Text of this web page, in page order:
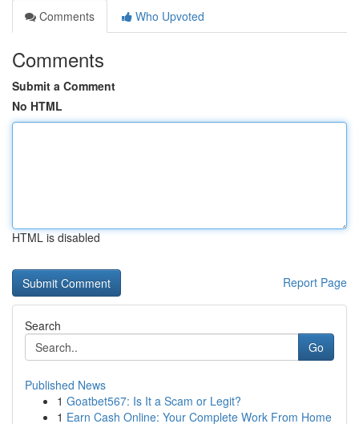
Comments
Who Upvoted
Comments
Submit a Comment
No HTML
HTML is disabled
Report Page
Search
Go
Published News
1 Goatbet567: Is It a Scam or Legit?
1 Earn Cash Online: Your Complete Work From Home